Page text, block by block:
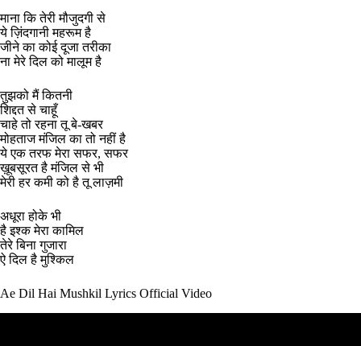
माना कि तेरी मौजुदगी से
ये ज़िंदगानी महरूम है
जीने का कोई दूजा तरीका
ना मेरे दिल को मालूम है
तुझको मैं कितनी
शिद्दत से चाहूँ
चाहे तो रहना तू बे-खबर
मोहताज मंजिल का तो नहीं है
ये एक तरफ मेरा सफर, सफर
ख़ूबसूरत है मंजिल से भी
मेरी हर कमी को है तू लाज़मी
अधूरा होके भी
है इश्क मेरा कामिल
तेरे बिना गुजारा
ऐ दिल है मुश्किल
Ae Dil Hai Mushkil Lyrics Official Video